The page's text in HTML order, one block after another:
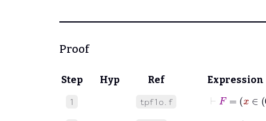
Proof
Step Hyp Ref Expression
1 tpf1o.f